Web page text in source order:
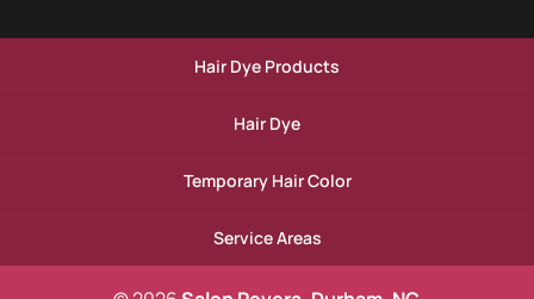
Hair Dye Products
Hair Dye
Temporary Hair Color
Service Areas